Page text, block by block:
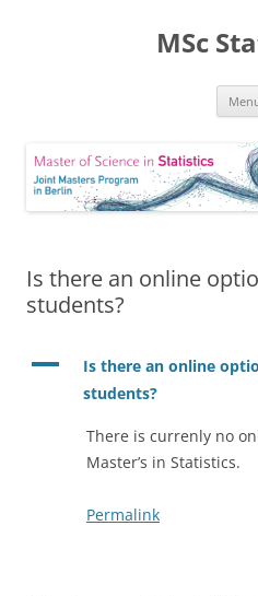
MSc
Is there an online
students?
A
Is there an online
students?
There is currenly no
Master’s in Statistics.
Permalink